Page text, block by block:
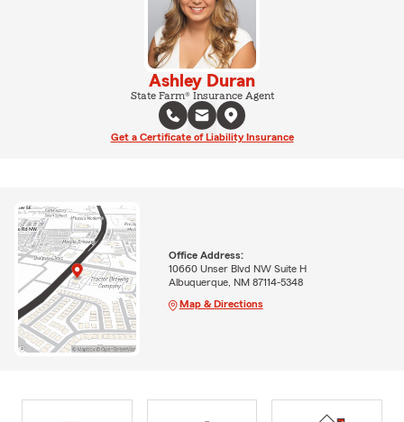
Ashley Duran
State Farm® Insurance Agent
Get a Certificate of Liability Insurance
Office Address:
10660 Unser Blvd NW Suite H
Albuquerque, NM 87114-5348
Map & Directions